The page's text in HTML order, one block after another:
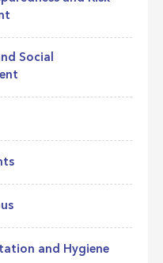
Social
and Hygiene